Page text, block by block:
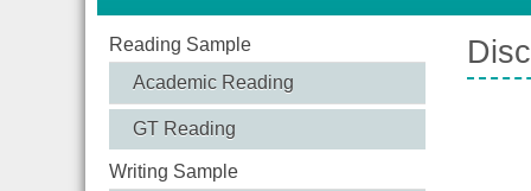
Reading Sample
Academic Reading
GT Reading
Writing Sample